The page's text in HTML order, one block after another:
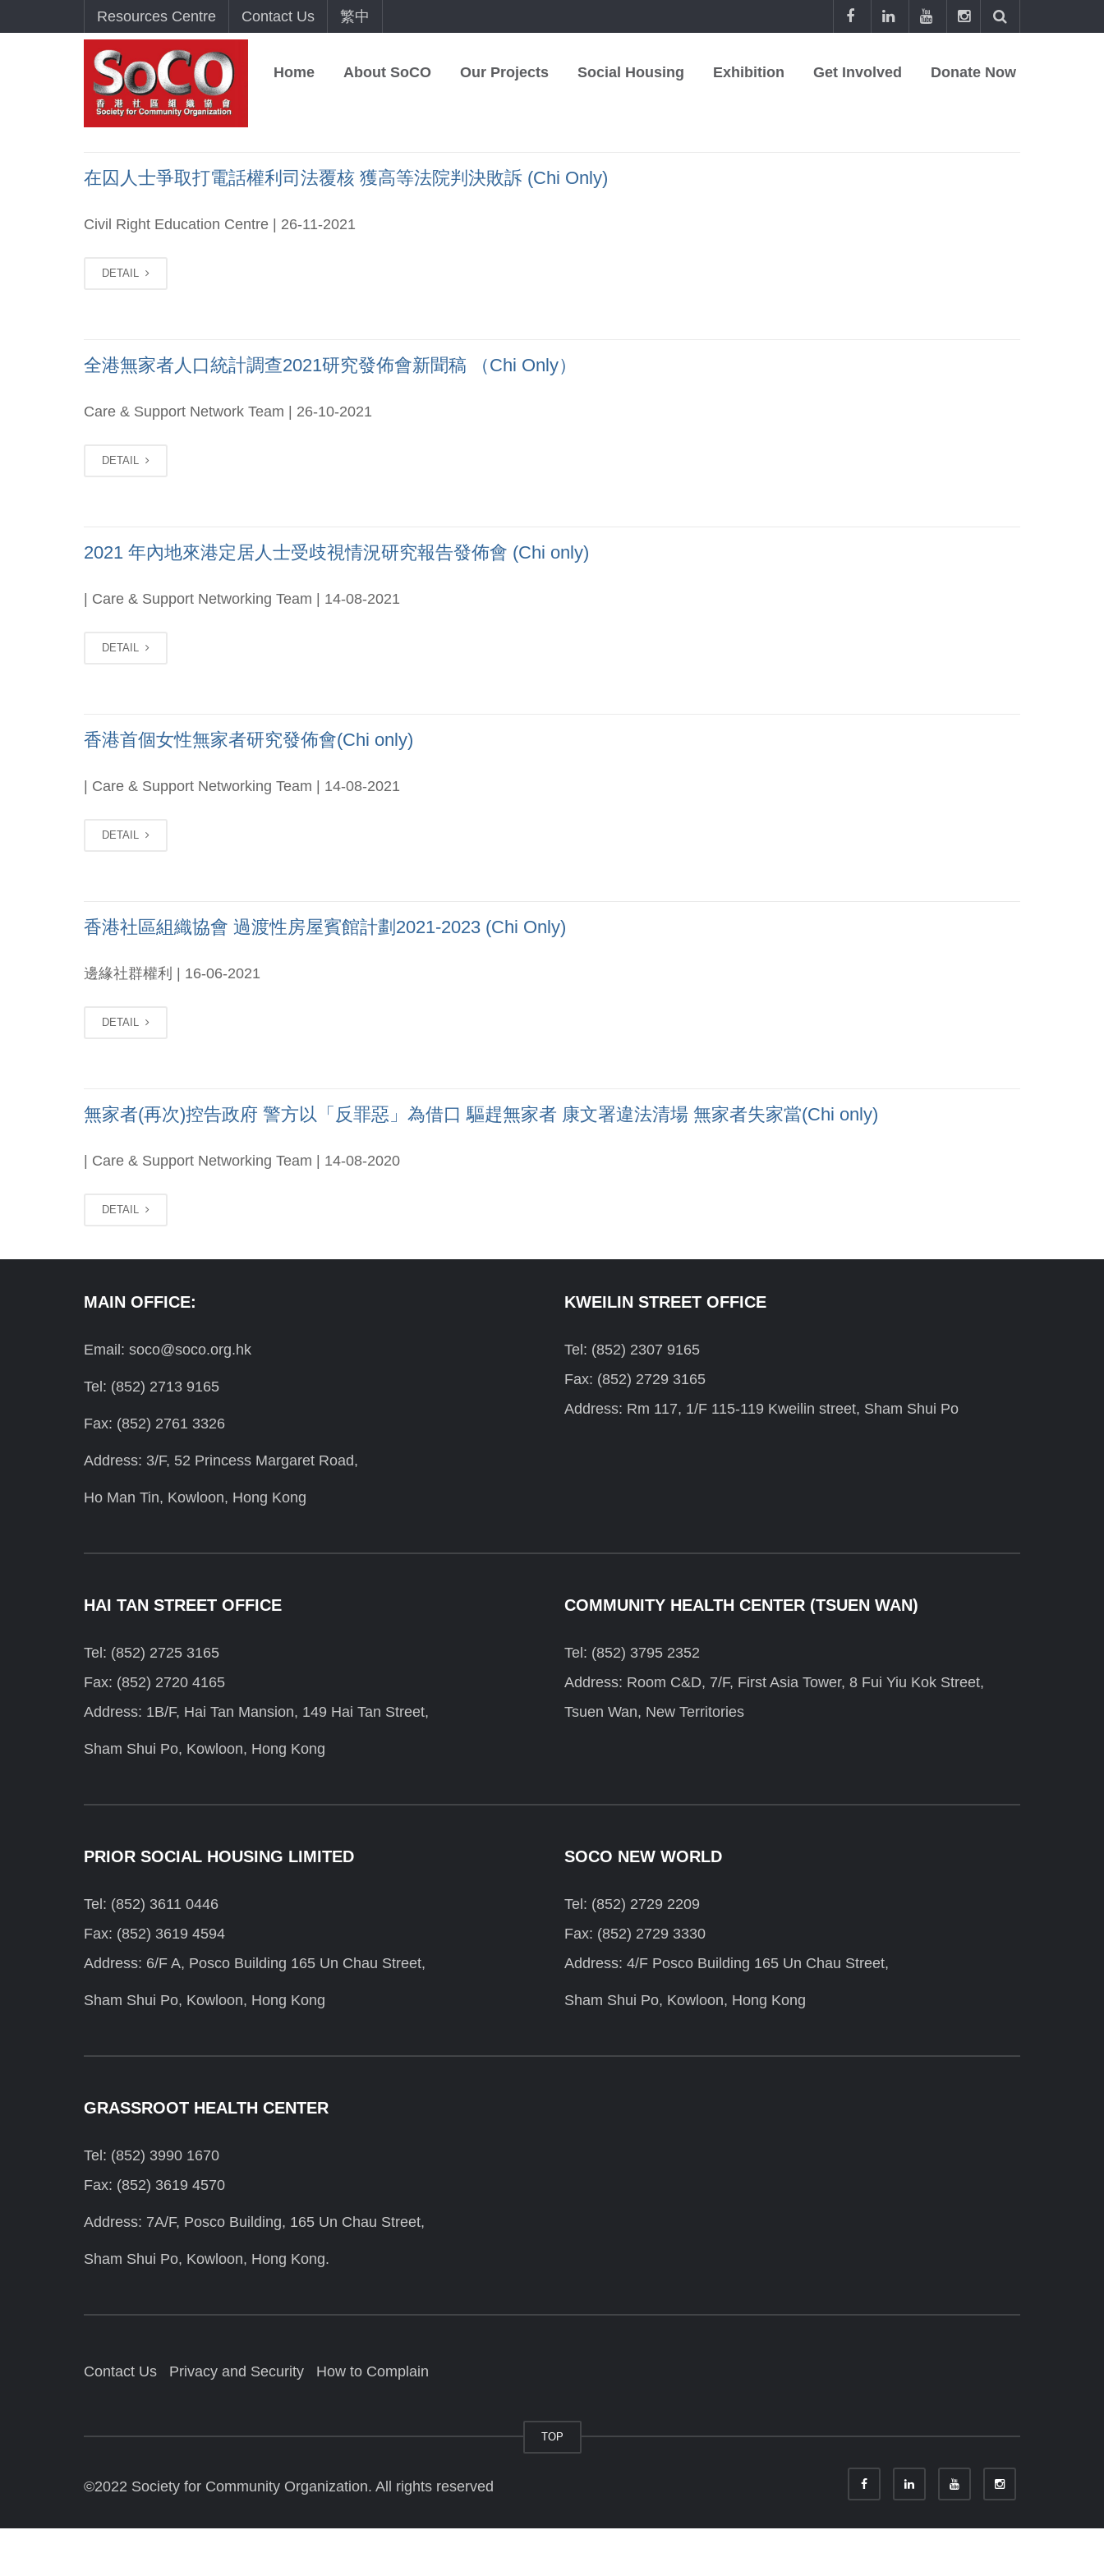
Resources Centre Contact Us 繁中
Home About SoCO Our Projects Social Housing Exhibition Get Involved Donate Now
在囚人士爭取打電話權利司法覆核 獲高等法院判決敗訴 (Chi Only)
Civil Right Education Centre | 26-11-2021
DETAIL
全港無家者人口統計調查2021研究發佈會新聞稿 （Chi Only）
Care & Support Network Team | 26-10-2021
DETAIL
2021 年內地來港定居人士受歧視情況研究報告發佈會 (Chi only)
| Care & Support Networking Team | 14-08-2021
DETAIL
香港首個女性無家者研究發佈會(Chi only)
| Care & Support Networking Team | 14-08-2021
DETAIL
香港社區組織協會 過渡性房屋賓館計劃2021-2023 (Chi Only)
邊緣社群權利 | 16-06-2021
DETAIL
無家者(再次)控告政府 警方以「反罪惡」為借口 驅趕無家者 康文署違法清場 無家者失家當(Chi only)
| Care & Support Networking Team | 14-08-2020
DETAIL
MAIN OFFICE:
Email: soco@soco.org.hk
Tel: (852) 2713 9165
Fax: (852) 2761 3326
Address: 3/F, 52 Princess Margaret Road,
Ho Man Tin, Kowloon, Hong Kong
KWEILIN STREET OFFICE
Tel: (852) 2307 9165
Fax: (852) 2729 3165
Address: Rm 117, 1/F 115-119 Kweilin street, Sham Shui Po
HAI TAN STREET OFFICE
Tel: (852) 2725 3165
Fax: (852) 2720 4165
Address: 1B/F, Hai Tan Mansion, 149 Hai Tan Street,
Sham Shui Po, Kowloon, Hong Kong
COMMUNITY HEALTH CENTER (TSUEN WAN)
Tel: (852) 3795 2352
Address: Room C&D, 7/F, First Asia Tower, 8 Fui Yiu Kok Street,
Tsuen Wan, New Territories
PRIOR SOCIAL HOUSING LIMITED
Tel: (852) 3611 0446
Fax: (852) 3619 4594
Address: 6/F A, Posco Building 165 Un Chau Street,
Sham Shui Po, Kowloon, Hong Kong
SOCO NEW WORLD
Tel: (852) 2729 2209
Fax: (852) 2729 3330
Address: 4/F Posco Building 165 Un Chau Street,
Sham Shui Po, Kowloon, Hong Kong
GRASSROOT HEALTH CENTER
Tel: (852) 3990 1670
Fax: (852) 3619 4570
Address: 7A/F, Posco Building, 165 Un Chau Street,
Sham Shui Po, Kowloon, Hong Kong.
Contact Us Privacy and Security How to Complain
TOP
©2022 Society for Community Organization. All rights reserved